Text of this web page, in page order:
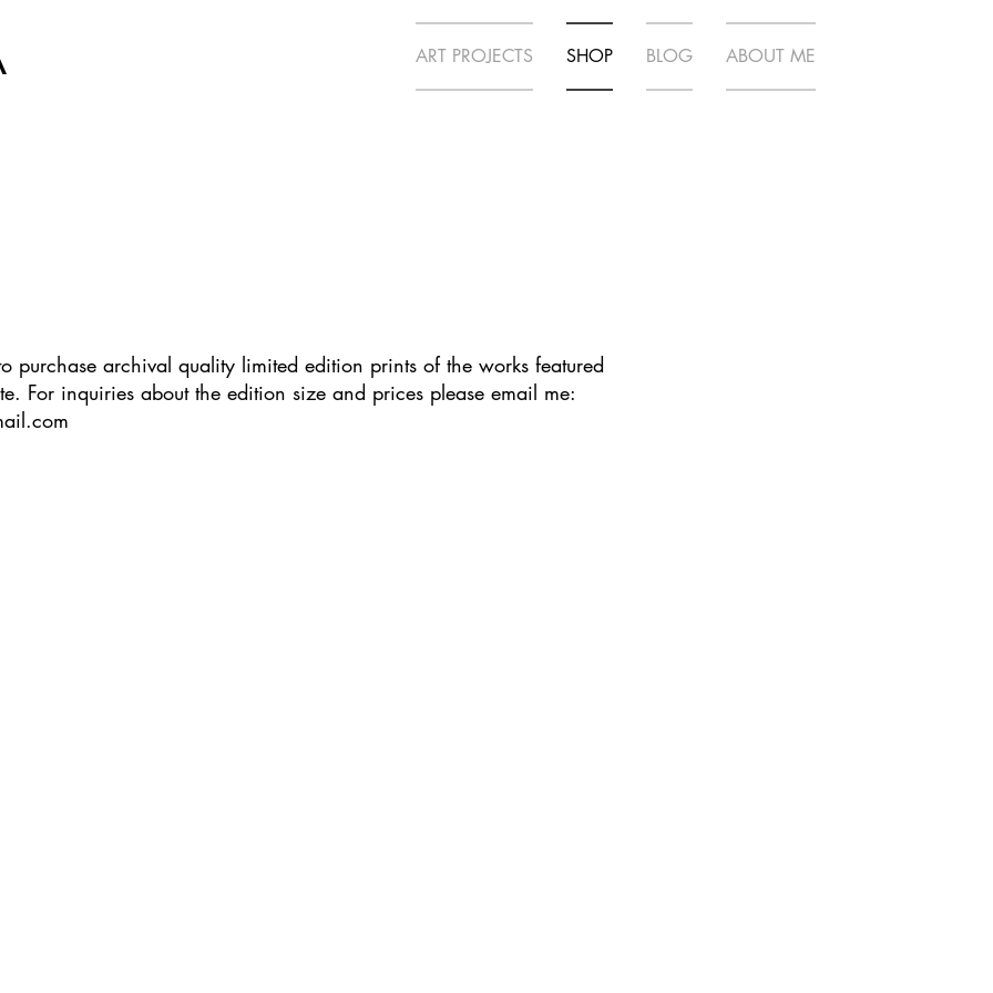
ART PROJECTS SHOP BLOG ABOUT ME
purchase archival quality limited edition prints of the works featured
For inquiries about the edition size and prices please email me: